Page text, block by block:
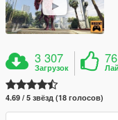
3 307
Загрузок
76
4.69 / 5 звёзд (18 голосов)